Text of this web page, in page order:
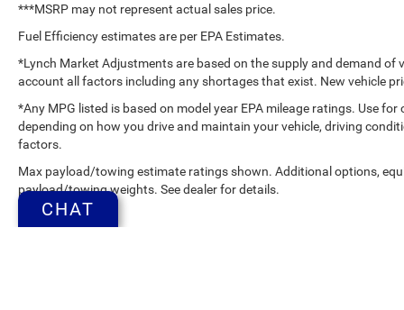
***MSRP may not represent actual sales price.
Fuel Efficiency estimates are per EPA Estimates.
*Lynch Market Adjustments are based on the supply and demand
account all factors including any shortages that exist. New vehicle
*Any MPG listed is based on model year EPA mileage ratings. Use
depending on how you drive and maintain your vehicle, driving
factors.
Max payload/towing estimate ratings shown. Additional options,
payload/towing weights. See dealer for details.
CHAT